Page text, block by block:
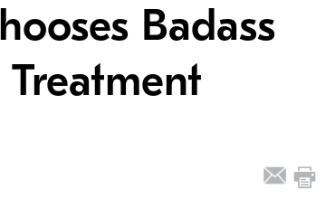
Badass